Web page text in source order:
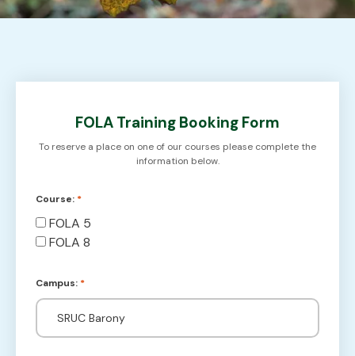
FOLA Training Booking Form
To reserve a place on one of our courses please complete the
information below.
Course: *
FOLA 5
FOLA 8
Campus: *